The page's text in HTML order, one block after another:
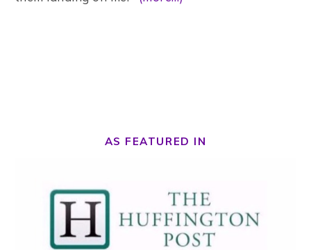
AS FEATURED IN